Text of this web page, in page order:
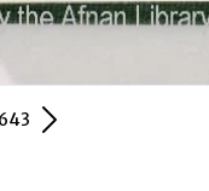
Next Page